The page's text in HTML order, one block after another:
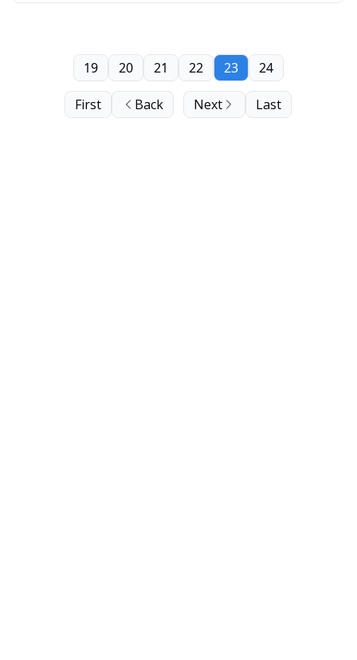
First Back
19 20 21 22 23 24
Next Last